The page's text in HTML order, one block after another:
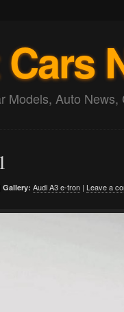
Models, Auto News,
Gallery: Audi A3 e-tron | Leave a